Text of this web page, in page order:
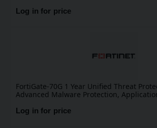
Log in for price
FortiGate-70G 1 Year Unified Threat
Advanced Malware Protection,
DNS & Video Filtering, Antispam Service,
Premium)
Log in for price